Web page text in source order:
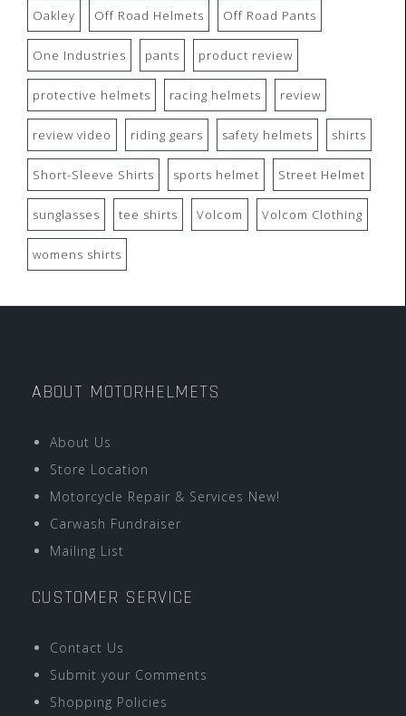
Oakley Off Road Helmets Off Road Pants
One Industries pants product review
protective helmets racing helmets review
review video riding gears safety helmets shirts
Short-Sleeve Shirts sports helmet Street Helmet
sunglasses tee shirts Volcom Volcom Clothing
womens shirts
ABOUT MOTORHELMETS
About Us
Store Location
Motorcycle Repair & Services New!
Carwash Fundraiser
Mailing List
CUSTOMER SERVICE
Contact Us
Submit your Comments
Shopping Policies